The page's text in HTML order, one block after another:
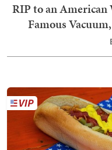
RIP to an American
Famous